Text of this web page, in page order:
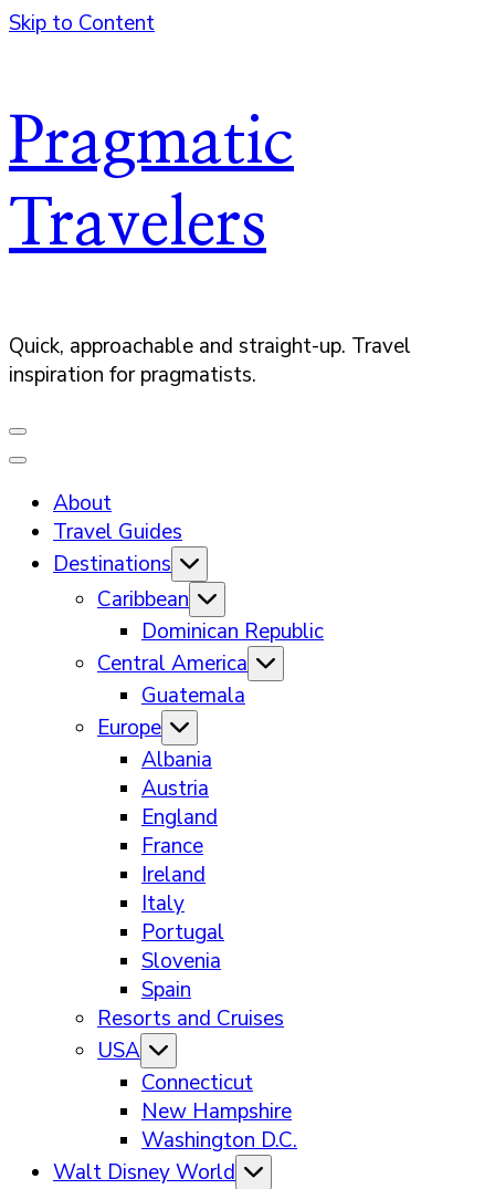
Skip to Content
Pragmatic
Travelers
Quick, approachable and straight-up. Travel
inspiration for pragmatists.
About
Travel Guides
Destinations
Caribbean
Dominican Republic
Central America
Guatemala
Europe
Albania
Austria
England
France
Ireland
Italy
Portugal
Slovenia
Spain
Resorts and Cruises
USA
Connecticut
New Hampshire
Washington D.C.
Walt Disney World